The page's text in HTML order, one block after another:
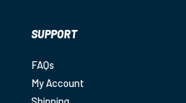
SUPPORT
FAQs
My Account